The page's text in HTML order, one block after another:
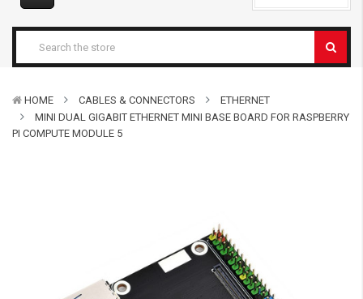
HOME CABLES & CONNECTORS
ETHERNET
MINI DUAL GIGABIT ETHERNET MINI BASE BOARD FOR RASPBERRY
PI COMPUTE MODULE 5